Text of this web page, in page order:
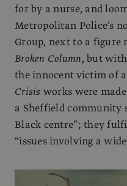
for by a nurse, and
Metropolitan Police’s
Group, next to a figure
Broken Column, but
the innocent victim of
Crisis works were
a Sheffield community
Black centre”; they
“issues involving a